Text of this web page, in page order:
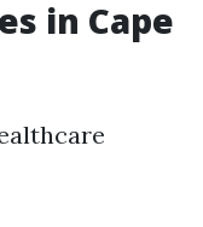
in Cape